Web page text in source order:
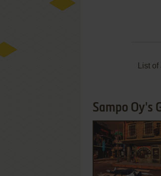
List
Sampo Oy's
ADD TO FAVORITES